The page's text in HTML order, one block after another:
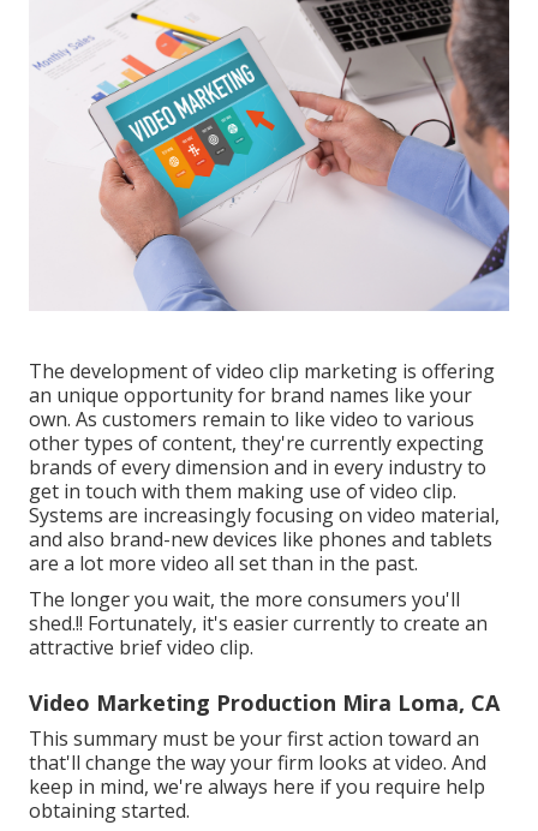
The development of video clip marketing is offering
an unique opportunity for brand names like your
own. As customers remain to like video to various
other types of content, they're currently expecting
brands of every dimension and in every industry to
get in touch with them making use of video clip.
Systems are increasingly focusing on video material,
and also brand-new devices like phones and tablets
are a lot more video all set than in the past.
The longer you wait, the more consumers you'll
shed.!! Fortunately, it's easier currently to create an
attractive brief video clip.
Video Marketing Production Mira Loma, CA
This summary must be your first action toward an
that'll change the way your firm looks at video. And
keep in mind, we're always here if you require help
obtaining started.